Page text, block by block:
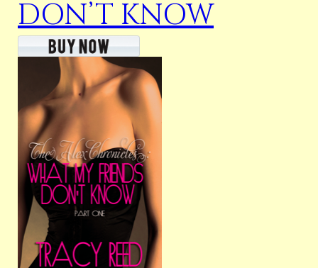
DON’T KNOW